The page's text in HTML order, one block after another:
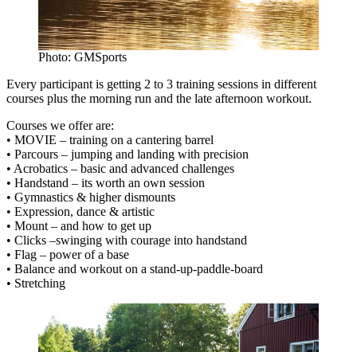
Photo: GMSports
Every participant is getting 2 to 3 training sessions in different
courses plus the morning run and the late afternoon workout.
Courses we offer are:
• MOVIE – training on a cantering barrel
• Parcours – jumping and landing with precision
• Acrobatics – basic and advanced challenges
• Handstand – its worth an own session
• Gymnastics & higher dismounts
• Expression, dance & artistic
• Mount – and how to get up
• Clicks –swinging with courage into handstand
• Flag – power of a base
• Balance and workout on a stand-up-paddle-board
• Stretching